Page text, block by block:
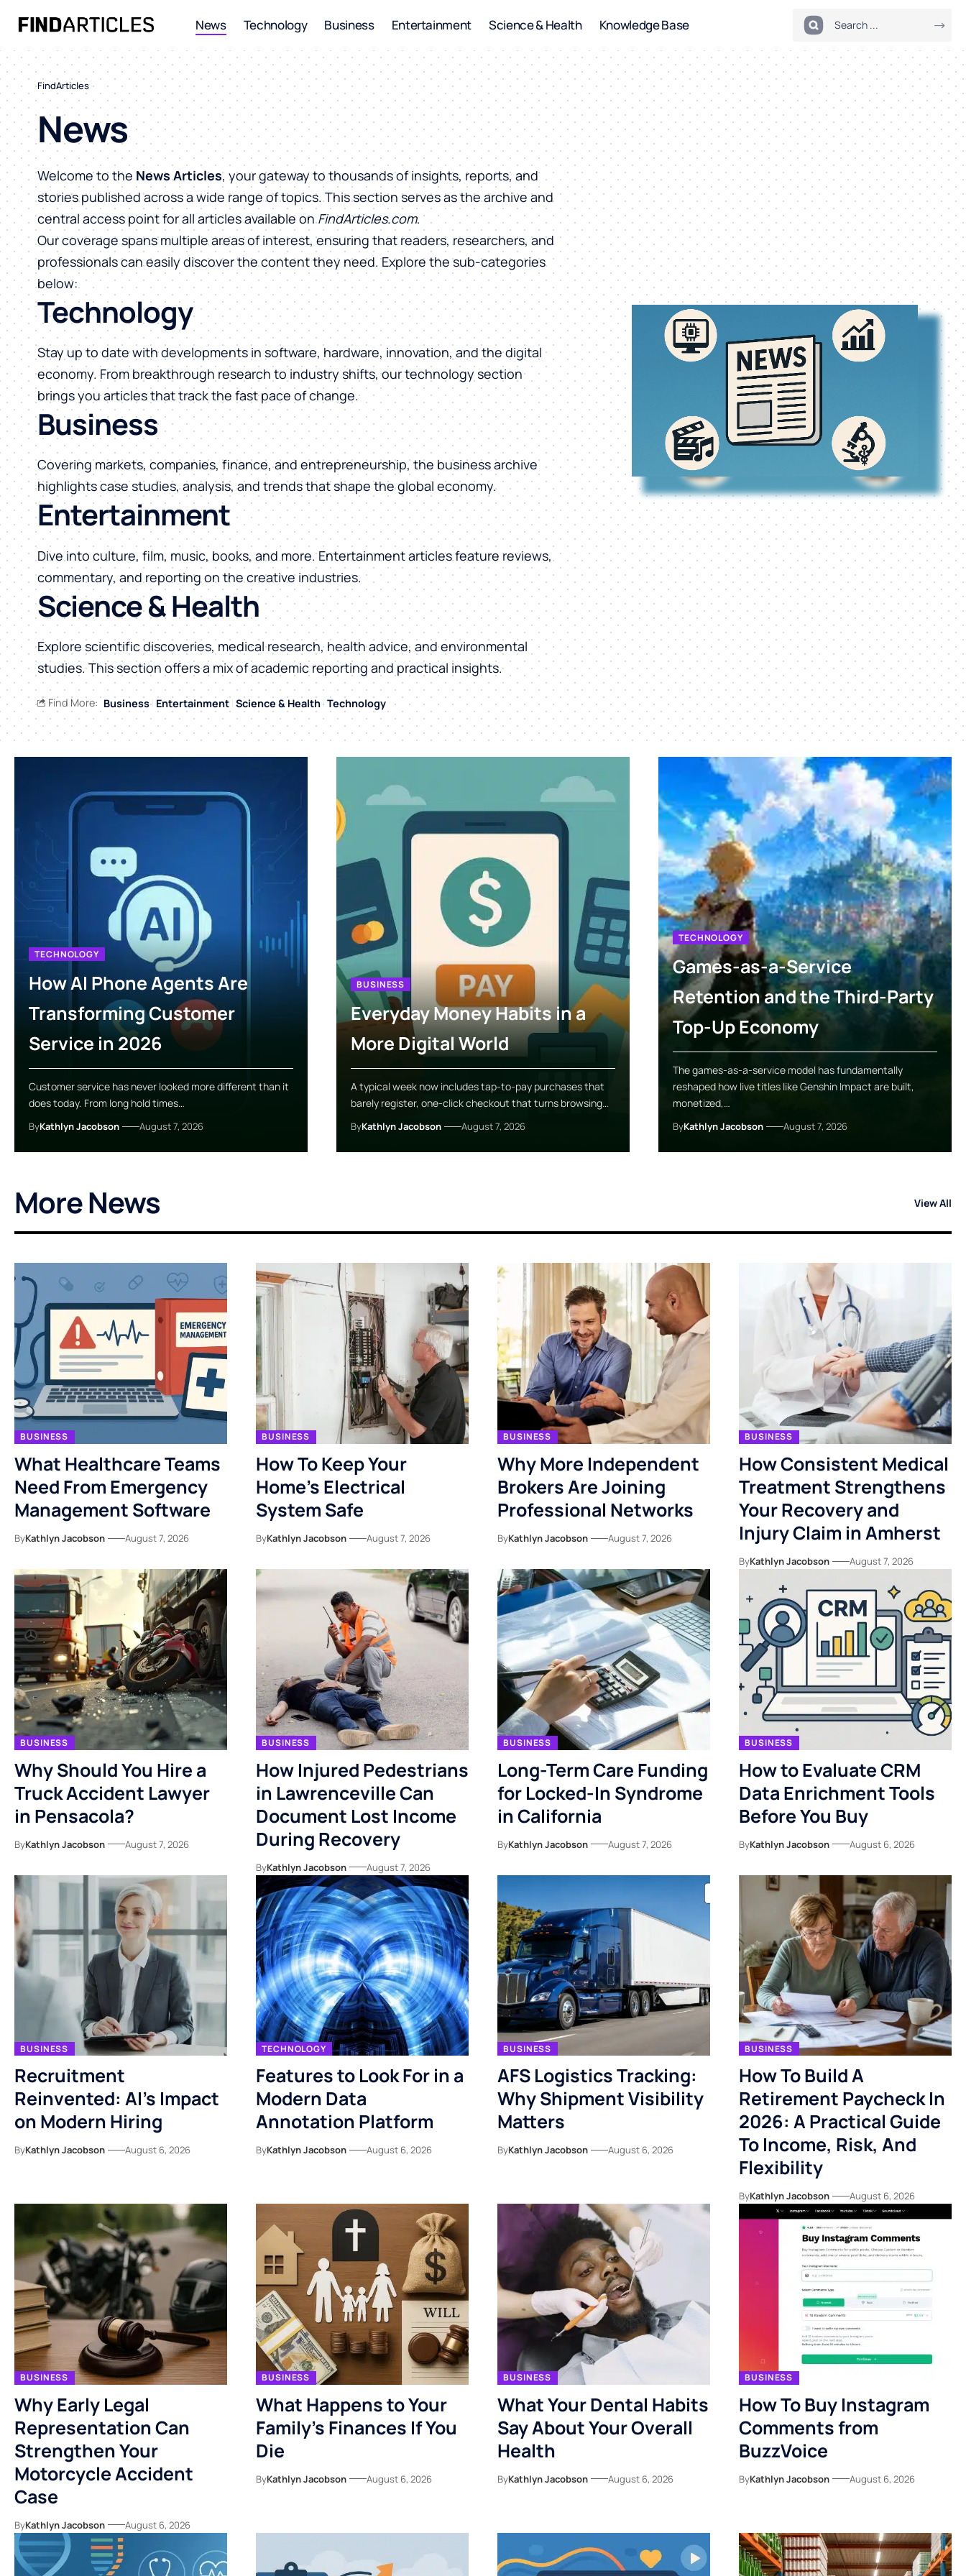
News Technology Business Entertainment Science & Health Knowledge Base
FindArticles
News
Welcome to the News Articles, your gateway to thousands of insights, reports, and
stories published across a wide range of topics. This section serves as the archive and
central access point for all articles available onFindArticles.com.
Our coverage spans multiple areas of interest, ensuring that readers, researchers, and
professionals can easily discover the content they need. Explore the sub-categories
below:
Technology
Stay up to date with developments in software, hardware, innovation, and the digital
economy. From breakthrough research to industry shifts, our technology section
brings you articles that track the fast pace of change.
Business
Covering markets, companies, finance, and entrepreneurship, the business archive
highlights case studies, analysis, and trends that shape the global economy.
Entertainment
Dive into culture, film, music, books, and more. Entertainment articles feature reviews,
commentary, and reporting on the creative industries.
Science & Health
Explore scientific discoveries, medical research, health advice, and environmental
studies. This section offers a mix of academic reporting and practical insights.
Find More: Business Entertainment Science & Health Technology
TECHNOLOGY
How AI Phone Agents Are
Transforming Customer
Service in 2026
Customer service has never looked more different than it
does today. From long hold times…
ByKathlyn Jacobson August 7, 2026
BUSINESS
Everyday Money Habits in a
More Digital World
A typical week now includes tap-to-pay purchases that
barely register, one-click checkout that turns browsing…
ByKathlyn Jacobson August 7, 2026
TECHNOLOGY
Games-as-a-Service
Retention and the Third-Party
Top-Up Economy
The games-as-a-service model has fundamentally
reshaped how live titles like Genshin Impact are built,
monetized,…
ByKathlyn Jacobson August 7, 2026
More News View All
BUSINESS
What Healthcare Teams
Need From Emergency
Management Software
ByKathlyn Jacobson August 7, 2026
BUSINESS
How To Keep Your
Home’s Electrical
System Safe
ByKathlyn Jacobson August 7, 2026
BUSINESS
Why More Independent
Brokers Are Joining
Professional Networks
ByKathlyn Jacobson August 7, 2026
BUSINESS
How Consistent Medical
Treatment Strengthens
Your Recovery and
Injury Claim in Amherst
ByKathlyn Jacobson August 7, 2026
BUSINESS
Why Should You Hire a
Truck Accident Lawyer
in Pensacola?
ByKathlyn Jacobson August 7, 2026
BUSINESS
How Injured Pedestrians
in Lawrenceville Can
Document Lost Income
During Recovery
ByKathlyn Jacobson August 7, 2026
BUSINESS
Long-Term Care Funding
for Locked-In Syndrome
in California
ByKathlyn Jacobson August 7, 2026
BUSINESS
How to Evaluate CRM
Data Enrichment Tools
Before You Buy
ByKathlyn Jacobson August 6, 2026
BUSINESS
Recruitment
Reinvented: AI’s Impact
on Modern Hiring
ByKathlyn Jacobson August 6, 2026
TECHNOLOGY
Features to Look For in a
Modern Data
Annotation Platform
ByKathlyn Jacobson August 6, 2026
BUSINESS
AFS Logistics Tracking:
Why Shipment Visibility
Matters
ByKathlyn Jacobson August 6, 2026
BUSINESS
How To Build A
Retirement Paycheck In
2026: A Practical Guide
To Income, Risk, And
Flexibility
ByKathlyn Jacobson August 6, 2026
BUSINESS
Why Early Legal
Representation Can
Strengthen Your
Motorcycle Accident
Case
ByKathlyn Jacobson August 6, 2026
BUSINESS
What Happens to Your
Family’s Finances If You
Die
ByKathlyn Jacobson August 6, 2026
BUSINESS
What Your Dental Habits
Say About Your Overall
Health
ByKathlyn Jacobson August 6, 2026
BUSINESS
How To Buy Instagram
Comments from
BuzzVoice
ByKathlyn Jacobson August 6, 2026